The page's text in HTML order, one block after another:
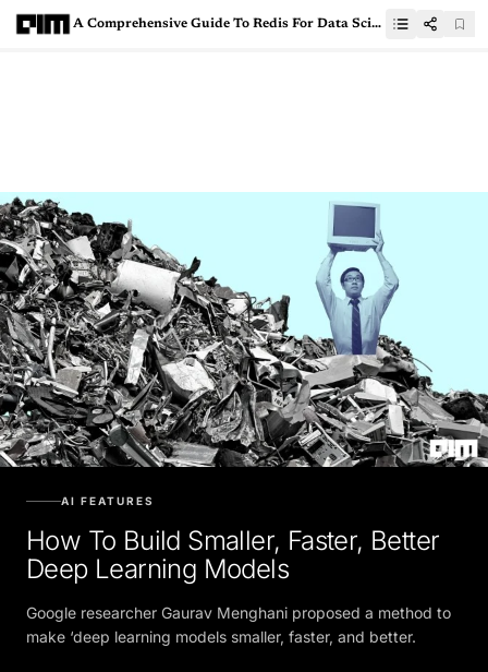
A Comprehensive Guide To Redis For Data Scientists
AI FEATURES
How To Build Smaller, Faster, Better
Deep Learning Models
Google researcher Gaurav Menghani proposed a method to
make ‘deep learning models smaller, faster, and better.